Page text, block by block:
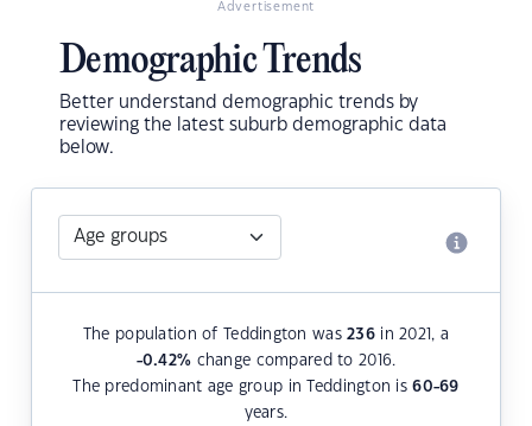
Advertisement
Demographic Trends
Better understand demographic trends by
reviewing the latest suburb demographic data
below.
The population of Teddington was236 in 2021, a
-0.42% change compared to 2016.
The predominant age group in Teddington is60-69
years.